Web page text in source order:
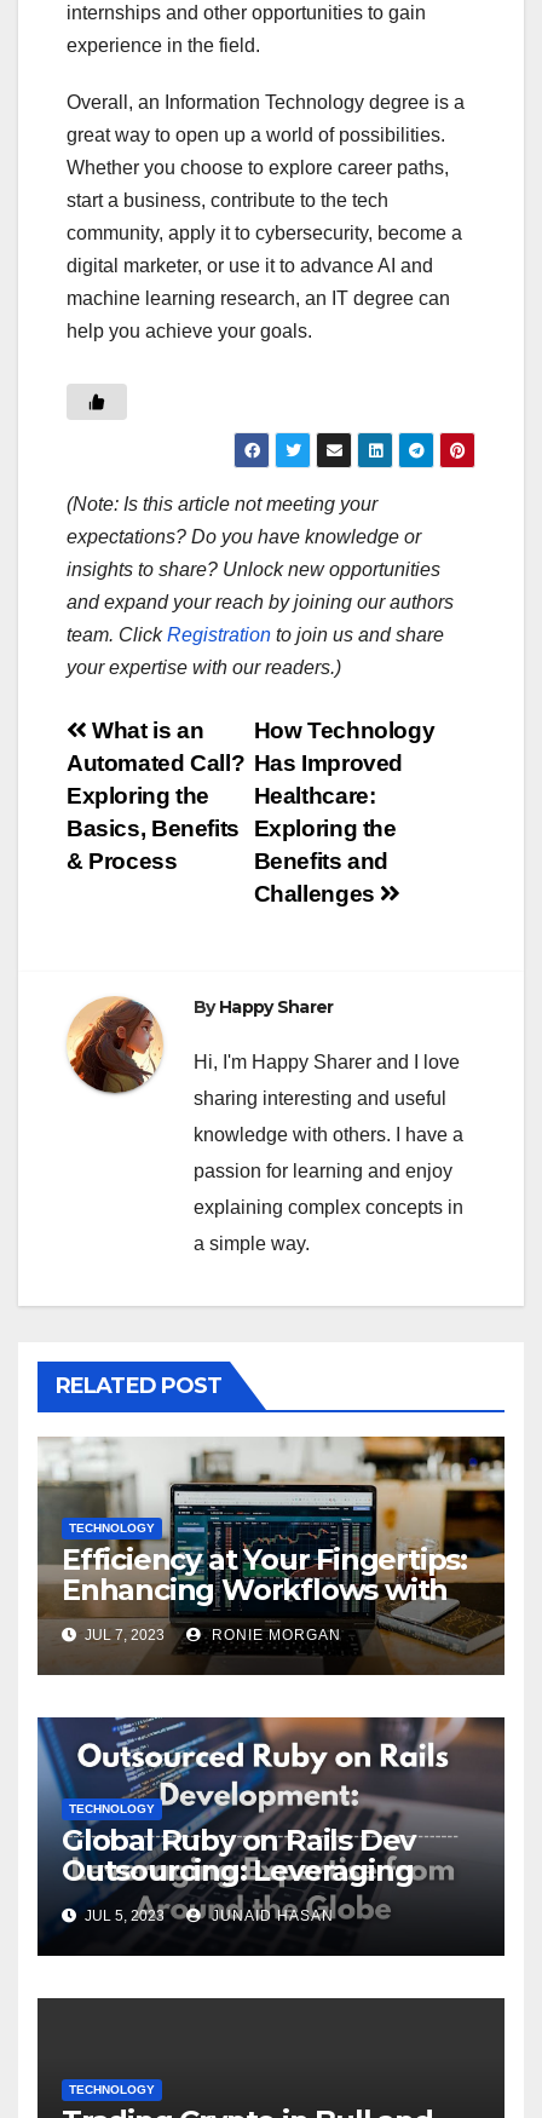
internships and other opportunities to gain
experience in the field.
Overall, an Information Technology degree is a
great way to open up a world of possibilities.
Whether you choose to explore career paths,
start a business, contribute to the tech
community, apply it to cybersecurity, become a
digital marketer, or use it to advance AI and
machine learning research, an IT degree can
help you achieve your goals.
(Note: Is this article not meeting your
expectations? Do you have knowledge or
insights to share? Unlock new opportunities
and expand your reach by joining our authors
team. ClickRegistration to join us and share
your expertise with our readers.)
Post
navigation
How Technology
Has Improved
Healthcare:
Exploring the
Benefits and
Challenges
What is an
Automated Call?
Exploring the
Basics, Benefits
& Process
ByHappy Sharer
Hi, I'm Happy Sharer and I love
sharing interesting and useful
knowledge with others. I have a
passion for learning and enjoy
explaining complex concepts in
a simple way.
RELATED POST
TECHNOLOGY
Efficiency at Your Fingertips:
Enhancing Workflows with
ServiceNow Integration
JUL 7, 2023 RONIE MORGAN
TECHNOLOGY
Global Ruby on Rails Dev
Outsourcing: Leveraging
Expertise
JUL 5, 2023 JUNAID HASAN
TECHNOLOGY